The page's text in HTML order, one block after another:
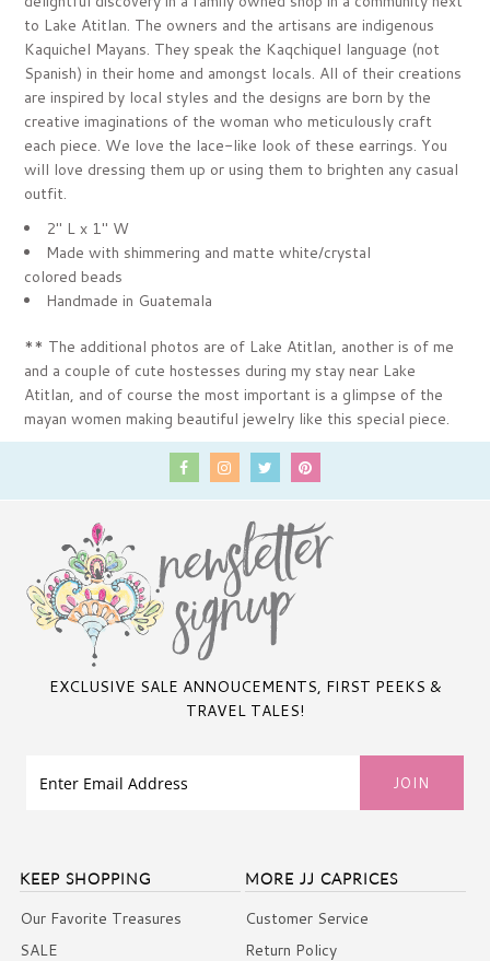
to Lake Atitlan. The owners and the artisans are indigenous
Kaquichel Mayans. They speak the Kaqchiquel language (not
Spanish) in their home and amongst locals. All of their creations
are inspired by local styles and the designs are born by the
creative imaginations of the woman who meticulously craft
each piece. We love the lace-like look of these earrings. You
will love dressing them up or using them to brighten any casual
outfit.
2" L x 1" W
Made with shimmering and matte white/crystal
colored beads
Handmade in Guatemala
** The additional photos are of Lake Atitlan, another is of me
and a couple of cute hostesses during my stay near Lake
Atitlan, and of course the most important is a glimpse of the
mayan women making beautiful jewelry like this special piece.
EXCLUSIVE SALE ANNOUCEMENTS, FIRST PEEKS &
TRAVEL TALES!
KEEP SHOPPING
Our Favorite Treasures
SALE
MORE JJ CAPRICES
Customer Service
Return Policy